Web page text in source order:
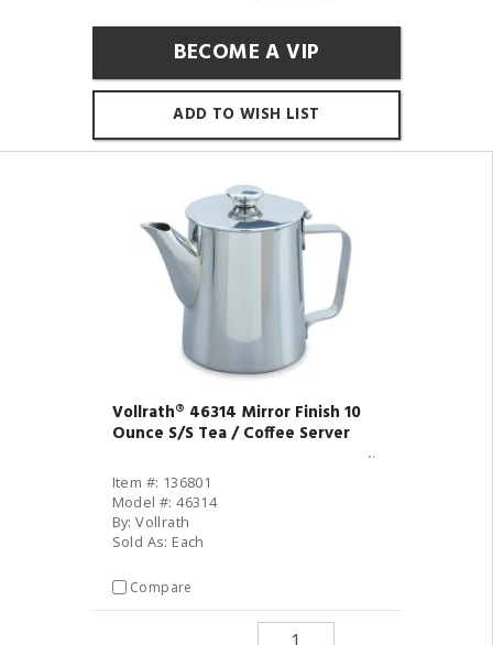
BECOME A VIP
ADD TO WISH LIST
Vollrath® 46314 Mirror Finish 10
Ounce S/S Tea / Coffee Server
Item #: 136801
Model #: 46314
By: Vollrath
Sold As: Each
Compare